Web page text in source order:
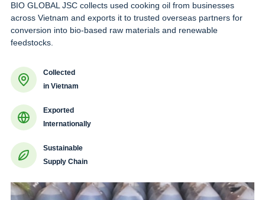
BIO GLOBAL JSC collects used cooking oil from businesses
across Vietnam and exports it to trusted overseas partners for
conversion into bio-based raw materials and renewable
feedstocks.
Collected
in Vietnam
Exported
Internationally
Sustainable
Supply Chain